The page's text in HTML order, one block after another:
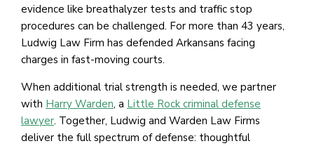
evidence like breathalyzer tests and traffic stop
procedures can be challenged. For more than 43 years,
Ludwig Law Firm has defended Arkansans facing
charges in fast-moving courts.
When additional trial strength is needed, we partner
with Harry Warden, a Little Rock criminal defense
lawyer. Together, Ludwig and Warden Law Firms
deliver the full spectrum of defense: thoughtful